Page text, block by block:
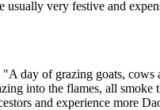
very festive and
day of grazing goats,
into the flames, all
and experience more